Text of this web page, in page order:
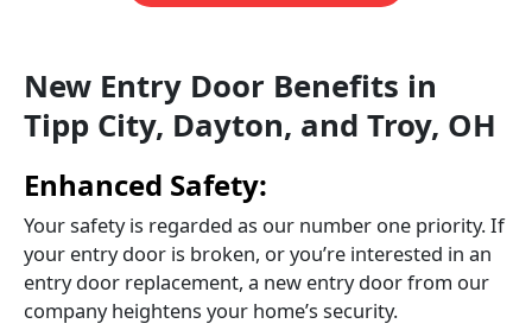
New Entry Door Benefits in
Tipp City, Dayton, and Troy, OH
Enhanced Safety:
Your safety is regarded as our number one priority. If
your entry door is broken, or you’re interested in an
entry door replacement, a new entry door from our
company heightens your home’s security.